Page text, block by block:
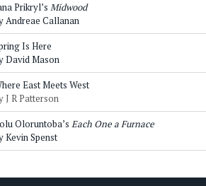
Prikryl’s Midwood
Andreae Callanan
Is Here
David Mason
East Meets West
J R Patterson
Oloruntoba’s Each One a Furnace
Kevin Spenst